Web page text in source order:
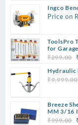
Ingco
Price on
ToolsPro
for
₹299.00
Hydraulic
₹9,999.00
Breeze
MM 3/16
₹999.00